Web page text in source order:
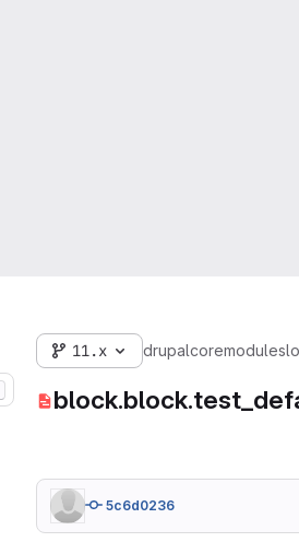
11.x drupalcoremodules
5c6d0236